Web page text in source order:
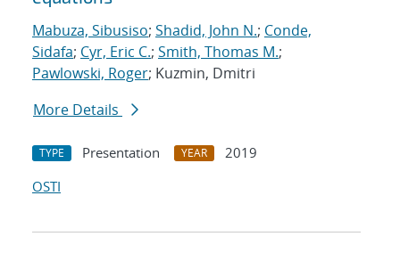
Mabuza, Sibusiso; Shadid, John N.; Conde,
Sidafa; Cyr, Eric C.; Smith, Thomas M.;
Pawlowski, Roger; Kuzmin, Dmitri
More Details
TYPE Presentation YEAR
2019
OSTI